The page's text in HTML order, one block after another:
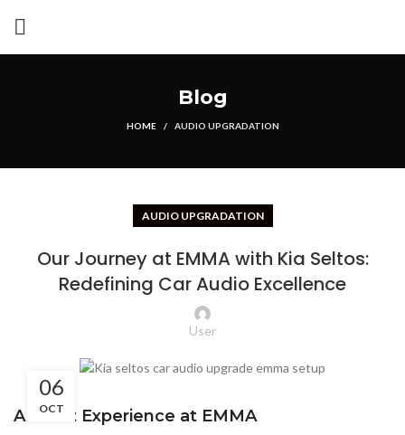
Blog
HOME AUDIO UPGRADATION
AUDIO UPGRADATION
Our Journey at EMMA with Kia Seltos:
Redefining Car Audio Excellence
User
06
OCT
A Great Experience at EMMA